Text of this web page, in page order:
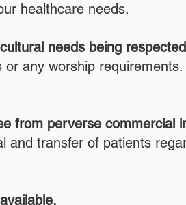
healthcare needs.
needs being
any worship
from perverse commercial
and transfer of patients